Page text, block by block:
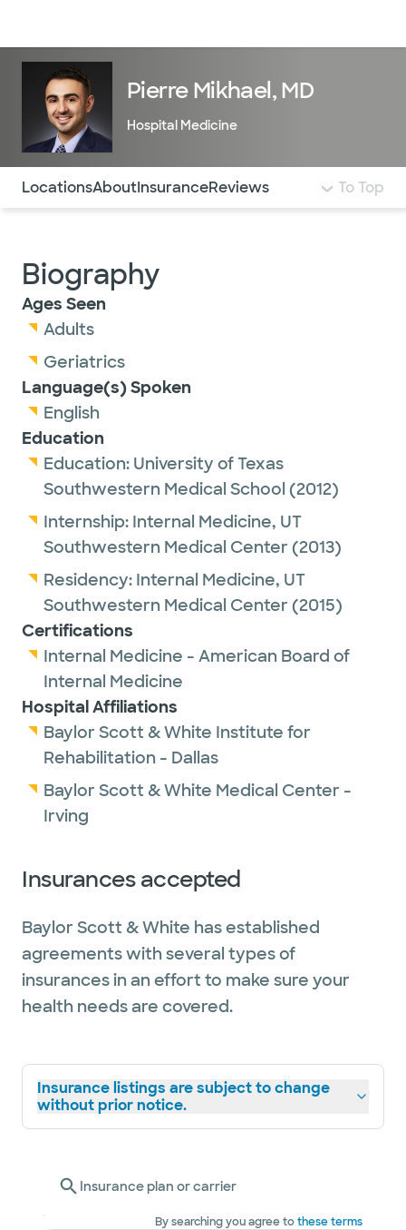
Pierre Mikhael, MD
Hospital Medicine
Use this navigation to quickly jump to different
LocationsAboutInsuranceReviews To Top
Biography
Ages Seen
Adults
Geriatrics
Language(s) Spoken
English
Education
Education: University of Texas
Southwestern Medical School (2012)
Internship: Internal Medicine, UT
Southwestern Medical Center (2013)
Residency: Internal Medicine, UT
Southwestern Medical Center (2015)
Certifications
Internal Medicine - American Board of
Internal Medicine
Hospital Affiliations
Baylor Scott & White Institute for
Rehabilitation - Dallas
Baylor Scott & White Medical Center -
Irving
Insurances accepted
Baylor Scott & White has established
agreements with several types of
insurances in an effort to make sure your
health needs are covered.
Insurance listings are subject to change
without prior notice.
Insurance plan or carrier
By searching you agree tothese terms